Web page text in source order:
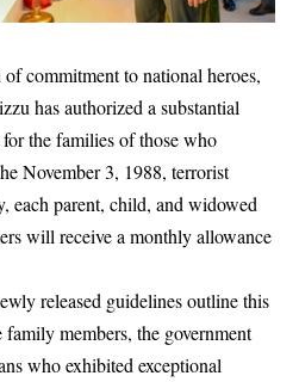
commitment to national heroes,
has authorized a substantial
the families of those who
November 3, 1988, terrorist
each parent, child, and widowed
will receive a monthly allowance
released guidelines outline this
members, the government
who exhibited exceptional